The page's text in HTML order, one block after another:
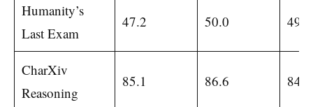
Humanity’s
Last Exam
47.2 50.0 49.8
CharXiv
Reasoning
85.1 86.6 84.2